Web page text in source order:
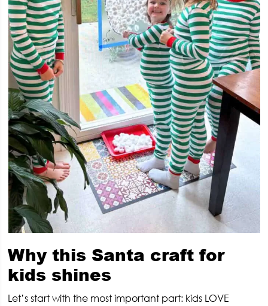
Why this Santa craft for
kids shines
Let’s start with the most important part: kids LOVE